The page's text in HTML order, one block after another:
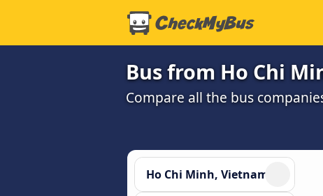
Bus from Ho Chi
Compare all the bus